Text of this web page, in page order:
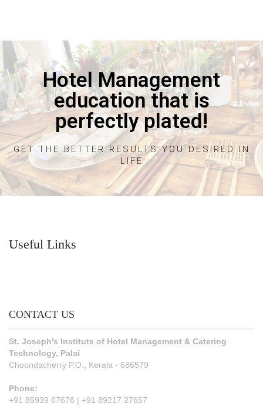
Hotel Management
education that is
perfectly plated!
GET THE BETTER RESULTS YOU DESIRED IN
LIFE
Useful Links
CONTACT US
St. Joseph's Institute of Hotel Management & Catering
Technology, Palai
Choondacherry P.O., Kerala - 686579
Phone:
+91 85939 67676 | +91 89217 27657